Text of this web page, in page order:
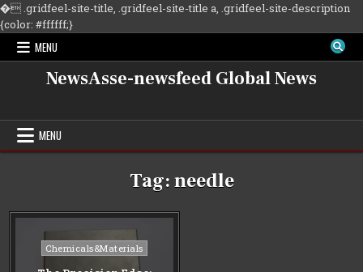
�.gridfeel-site-title, .gridfeel-site-title a, .gridfeel-site-description
{color: #ffffff;}Skip
MENU
NewsAsse-newsfeed Global News
MENU
Tag:needle
Posted
Chemicals&Materials